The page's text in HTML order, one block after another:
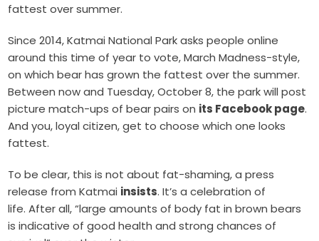
fattest over summer.
Since 2014, Katmai National Park asks people online
around this time of year to vote, March Madness-style,
on which bear has grown the fattest over the summer.
Between now and Tuesday, October 8, the park will post
picture match-ups of bear pairs on its Facebook page.
And you, loyal citizen, get to choose which one looks
fattest.
To be clear, this is not about fat-shaming, a press
release from Katmai insists. It’s a celebration of
life. After all, “large amounts of body fat in brown bears
is indicative of good health and strong chances of